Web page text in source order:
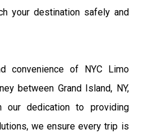
your destination safely and
convenience of NYC Limo
between Grand Island, NY,
our dedication to providing
we ensure every trip is